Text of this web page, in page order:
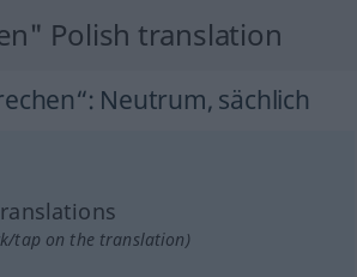
Polish translation
: Neutrum, sächlich
tap on the translation)